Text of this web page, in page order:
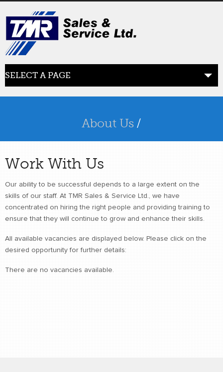
SELECT A PAGE
SERVICES
product line
RETAIL
MEDIA
About Us /
Work With Us
Our ability to be successful depends to a large extent on the
skills of our staff. At TMR Sales & Service Ltd., we have
concentrated on hiring the right people and providing training to
ensure that they will continue to grow and enhance their skills.
All available vacancies are displayed below. Please click on the
desired opportunity for further details:
There are no vacancies available.